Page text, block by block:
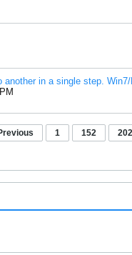
in a single step.
1 152 202